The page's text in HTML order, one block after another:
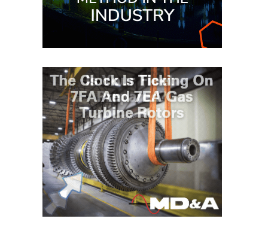
O&M
BUSINESS:
EQUIPMENT:
CENTRAL DE
CICLO
COMBINADO
SALTILLO
O&M MAJOR
EQUIPMENT:
WHITING
CLEAN ENERGY
O&M, BALANCE
OF PLANT –